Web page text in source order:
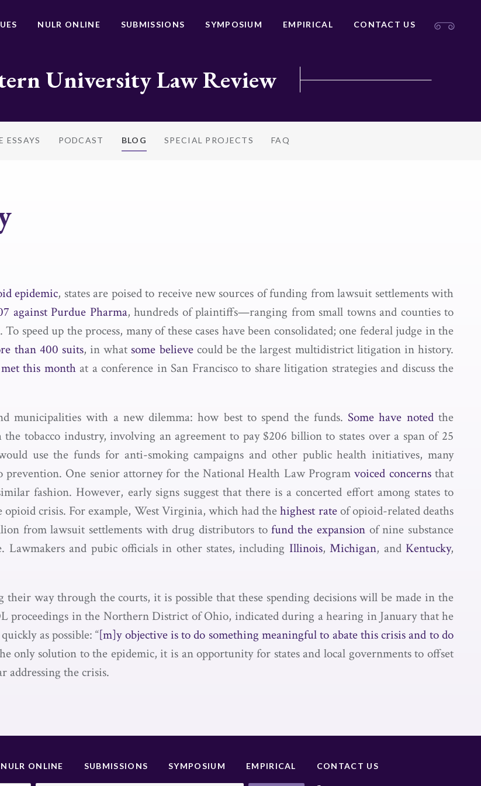
NULR ONLINE SUBMISSIONS SYMPOSIUM EMPIRICAL CONTACT US
University Law Review
ESSAYS PODCAST BLOG SPECIAL PROJECTS FAQ
epidemic, states are poised to receive new sources of funding from lawsuit settlements with
against Purdue Pharma, hundreds of plaintiffs—ranging from small towns and counties to
up the process, many of these cases have been consolidated; one federal judge in the
than 400 suits, in what some believecould be the largest multidistrict litigation in history.
met this monthat a conference in San Francisco to share litigation strategies and discuss the
municipalities with a new dilemma: how best to spend the funds. Some have notedthe
tobacco industry, involving an agreement to pay $206 billion to states over a span of 25
use the funds for anti-smoking campaigns and other public health initiatives, many
prevention. One senior attorney for the National Health Law Programvoiced concernsthat
fashion. However, early signs suggest that there is a concerted effort among states to
opioid crisis. For example, West Virginia, which had thehighest rateof opioid-related deaths
from lawsuit settlements with drug distributors tofund the expansionof nine substance
Lawmakers and pubic officials in other states, including Illinois,Michigan, and Kentucky,
way through the courts, it is possible that these spending decisions will be made in the
proceedings in the Northern District of Ohio, indicated during a hearing in January that he
as possible: “[m]y objective is to do something meaningful to abate this crisis and to do
only solution to the epidemic, it is an opportunity for states and local governments to offset
addressing the crisis.
NULR ONLINE SUBMISSIONS SYMPOSIUM EMPIRICAL CONTACT US